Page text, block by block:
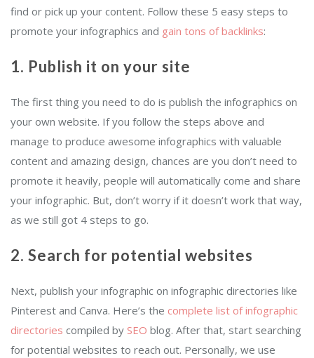
find or pick up your content. Follow these 5 easy steps to
promote your infographics and gain tons of backlinks:
1. Publish it on your site
The first thing you need to do is publish the infographics on
your own website. If you follow the steps above and
manage to produce awesome infographics with valuable
content and amazing design, chances are you don’t need to
promote it heavily, people will automatically come and share
your infographic. But, don’t worry if it doesn’t work that way,
as we still got 4 steps to go.
2. Search for potential websites
Next, publish your infographic on infographic directories like
Pinterest and Canva. Here’s the complete list of infographic
directories compiled by SEO blog. After that, start searching
for potential websites to reach out. Personally, we use